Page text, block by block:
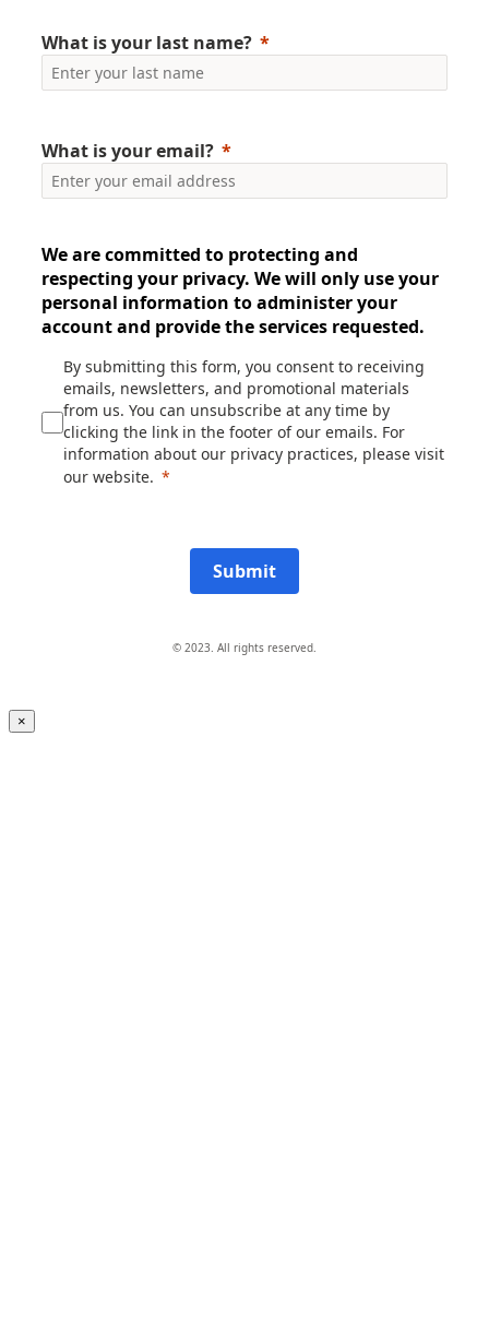
What is your last name?
What is your email?
We are committed to protecting and
respecting your privacy. We will only use your
personal information to administer your
account and provide the services requested.
By submitting this form, you consent to receiving
emails, newsletters, and promotional materials
from us. You can unsubscribe at any time by
clicking the link in the footer of our emails. For
information about our privacy practices, please visit
our website.
Submit
© 2023. All rights reserved.
×